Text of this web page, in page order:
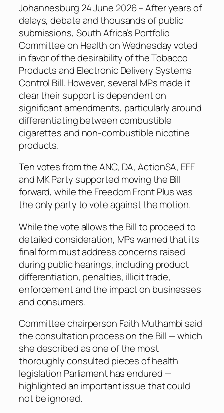
Johannesburg 24 June 2026 – After years of
delays, debate and thousands of public
submissions, South Africa’s Portfolio
Committee on Health on Wednesday voted
in favor of the desirability of the Tobacco
Products and Electronic Delivery Systems
Control Bill. However, several MPs made it
clear their support is dependent on
significant amendments, particularly around
differentiating between combustible
cigarettes and non-combustible nicotine
products.
Ten votes from the ANC, DA, ActionSA, EFF
and MK Party supported moving the Bill
forward, while the Freedom Front Plus was
the only party to vote against the motion.
While the vote allows the Bill to proceed to
detailed consideration, MPs warned that its
final form must address concerns raised
during public hearings, including product
differentiation, penalties, illicit trade,
enforcement and the impact on businesses
and consumers.
Committee chairperson Faith Muthambi said
the consultation process on the Bill — which
she described as one of the most
thoroughly consulted pieces of health
legislation Parliament has endured —
highlighted an important issue that could
not be ignored.